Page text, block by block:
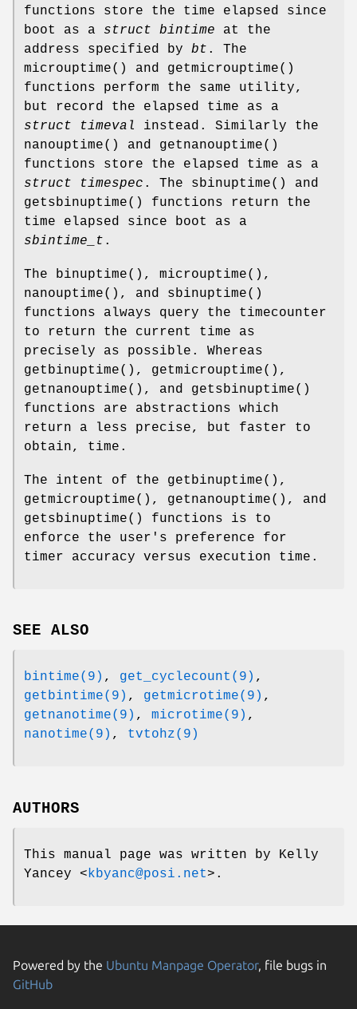
functions store the time elapsed since
boot as a struct bintime at the
address specified by bt . The
microuptime() and getmicrouptime()
functions perform the same utility,
but record the elapsed time as a
struct timeval
instead. Similarly the
nanouptime() and getnanouptime()
functions store the elapsed time as a
struct timespec . The sbinuptime() and
getsbinuptime() functions return the
time elapsed since boot as a
sbintime_t .
The binuptime(), microuptime(),
nanouptime(), and sbinuptime()
functions always query the timecounter
to return the current time as
precisely as possible. Whereas
getbinuptime(), getmicrouptime(),
getnanouptime(), and getsbinuptime()
functions are abstractions which
return a less precise, but faster to
obtain, time.
The intent of the getbinuptime(),
getmicrouptime(), getnanouptime(), and
getsbinuptime() functions is to
enforce the user's preference for
timer accuracy versus execution time.
SEE ALSO
bintime(9) , get_cyclecount(9) ,
getbintime(9) , getmicrotime(9) ,
getnanotime(9) , microtime(9) ,
nanotime(9) , tvtohz(9)
AUTHORS
This manual page was written by Kelly
Yancey <kbyanc@posi.net>.
Powered by the Ubuntu Manpage Operator, file bugs in
GitHub